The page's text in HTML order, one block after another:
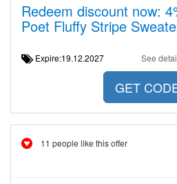
Redeem discount now:
Poet Fluffy Stripe
Expire:19.12.2027 See
GET
11 people like this offer